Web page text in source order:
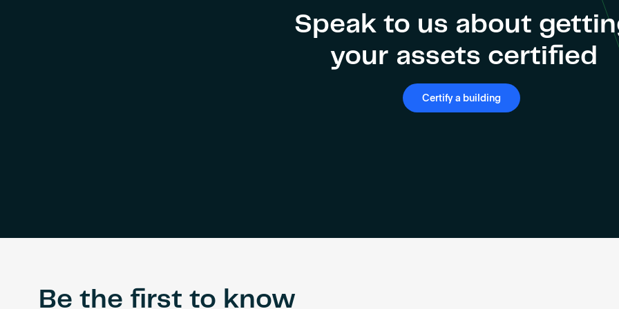
Speak to us about
your assets certified
Certify a building
Be the first to know